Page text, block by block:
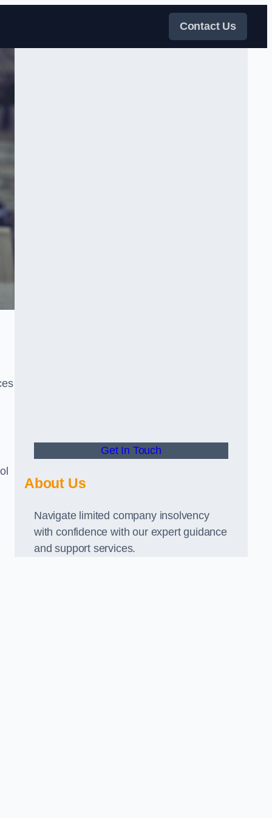
Contact Us
Get In Touch
About Us
Navigate limited company insolvency
with confidence with our expert guidance
and support services.